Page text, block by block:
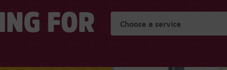
FOR